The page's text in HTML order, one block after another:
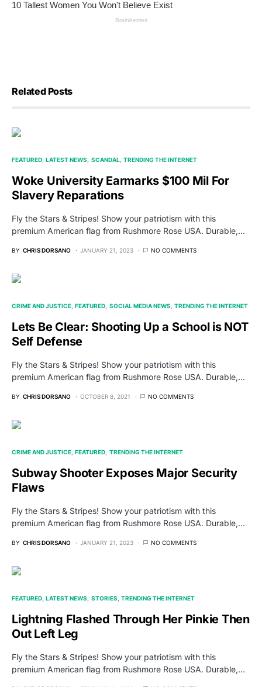
Related Posts
FEATURED LATEST NEWS SCANDAL TRENDING THE INTERNET
Woke University Earmarks $100 Mil For
Slavery Reparations
Fly the Stars & Stripes! Show your patriotism with this
premium American flag from Rushmore Rose USA. Durable,…
BY CHRIS DORSANO JANUARY 21, 2023 NO COMMENTS
CRIME AND JUSTICE FEATURED SOCIAL MEDIA NEWS TRENDING THE INTERNET
Lets Be Clear: Shooting Up a School is NOT
Self Defense
Fly the Stars & Stripes! Show your patriotism with this
premium American flag from Rushmore Rose USA. Durable,…
BY CHRIS DORSANO OCTOBER 8, 2021 NO COMMENTS
CRIME AND JUSTICE FEATURED TRENDING THE INTERNET
Subway Shooter Exposes Major Security
Flaws
Fly the Stars & Stripes! Show your patriotism with this
premium American flag from Rushmore Rose USA. Durable,…
BY CHRIS DORSANO JANUARY 21, 2023 NO COMMENTS
FEATURED LATEST NEWS STORIES TRENDING THE INTERNET
Lightning Flashed Through Her Pinkie Then
Out Left Leg
Fly the Stars & Stripes! Show your patriotism with this
premium American flag from Rushmore Rose USA. Durable,…